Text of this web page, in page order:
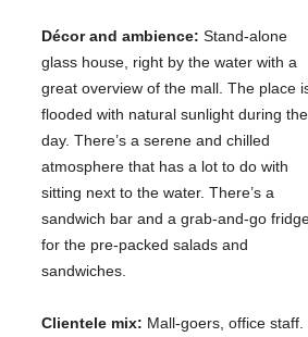
Décor and ambience: Stand-alone
glass house, right by the water with a
great overview of the mall. The place
flooded with natural sunlight during the
day. There’s a serene and chilled
atmosphere that has a lot to do with
sitting next to the water. There’s a
sandwich bar and a grab-and-go
for the pre-packed salads and
sandwiches.
Clientele mix: Mall-goers, office staff.